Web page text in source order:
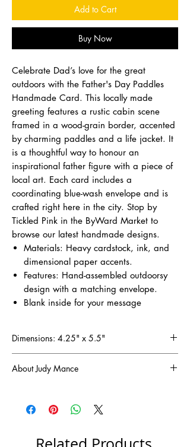
Add to Cart
Buy Now
Celebrate Dad’s love for the great
outdoors with the Father's Day Paddles
Handmade Card. This locally made
greeting features a rustic cabin scene
framed in a wood-grain border, accented
by charming paddles and a life jacket. It
is a thoughtful way to honour an
inspirational father figure with a piece of
local art. Each card includes a
coordinating blue-wash envelope and is
crafted right here in the city. Stop by
Tickled Pink in the ByWard Market to
browse our latest handmade designs.
Materials: Heavy cardstock, ink, and
dimensional paper accents.
Features: Hand-assembled outdoorsy
design with a matching envelope.
Blank inside for your message
Dimensions: 4.25" x 5.5"
About Judy Mance
1998, I've been captivated by the art of
turning paper into cherished memories. Now,
handmade greeting cards, each one designed